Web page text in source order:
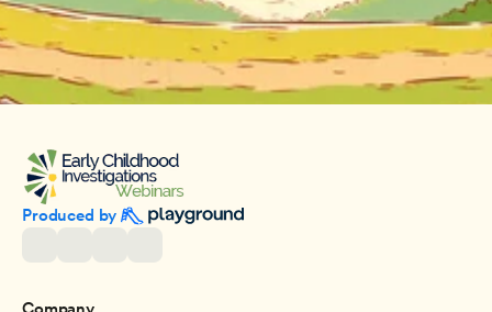
Produced by